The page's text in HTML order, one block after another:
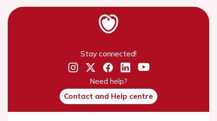
Stay connected!
Need help?
Contact and Help centre